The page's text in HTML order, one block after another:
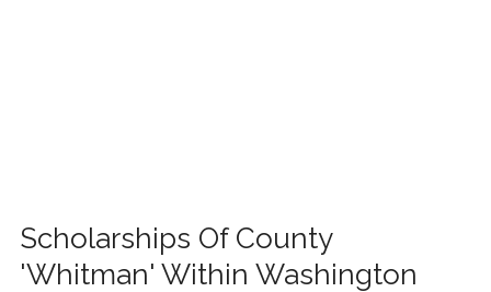
Scholarships Of County
'Whitman' Within Washington